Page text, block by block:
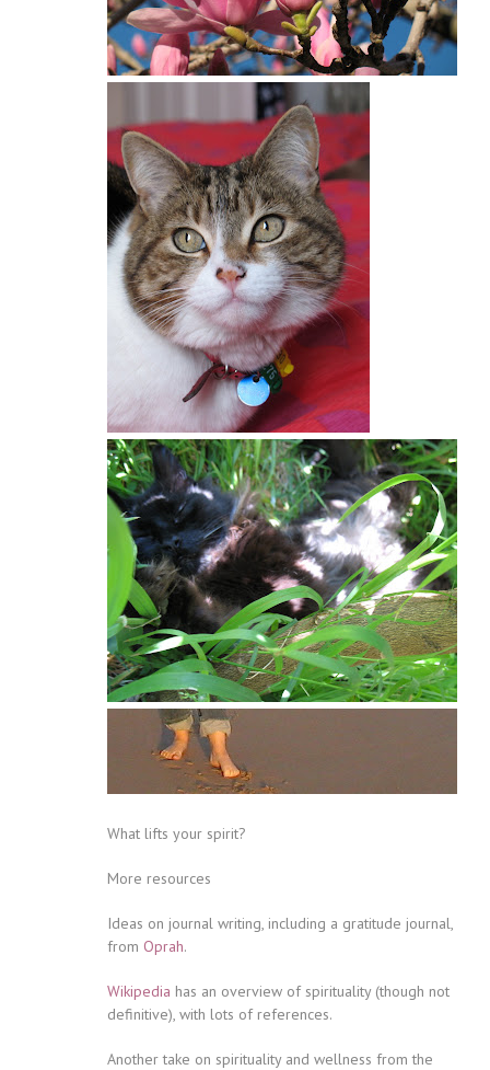
What lifts your spirit?
More resources
Ideas on journal writing, including a gratitude journal,
from Oprah.
Wikipedia has an overview of spirituality (though not
definitive), with lots of references.
Another take on spirituality and wellness from the